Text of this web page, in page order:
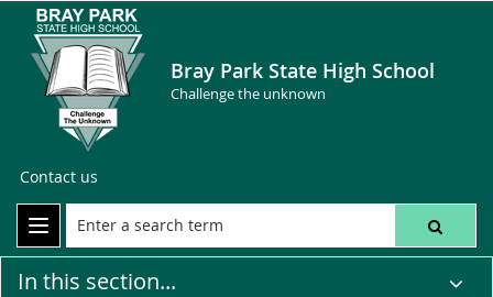
Bray Park State High School
Challenge the unknown
Contact us
In this section...